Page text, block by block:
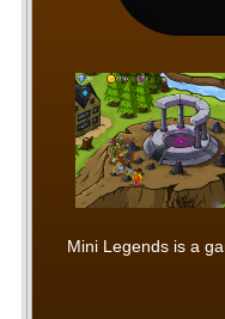
Mini Legends is a